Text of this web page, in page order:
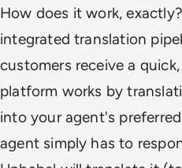
How does it work,
integrated translation
customers receive a
platform works by
into your agent's
agent simply has to